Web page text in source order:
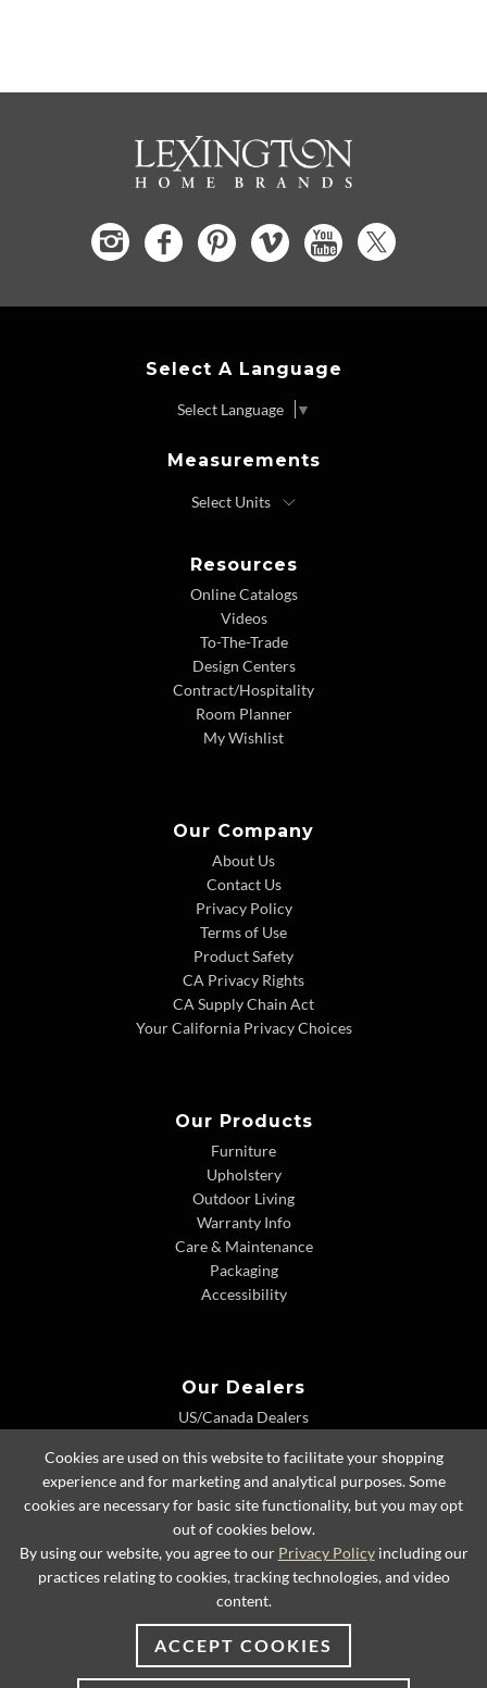
Select A Language
Select Language ▼
Measurements
Resources
Online Catalogs
Videos
To-The-Trade
Design Centers
Contract/Hospitality
Room Planner
My Wishlist
Our Company
About Us
Contact Us
Privacy Policy
Terms of Use
Product Safety
CA Privacy Rights
CA Supply Chain Act
Your California Privacy Choices
Our Products
Furniture
Upholstery
Outdoor Living
Warranty Info
Care & Maintenance
Packaging
Accessibility
Our Dealers
US/Canada Dealers
Dealer Extranet
© 2026 Lexington Home Brands
Cookies are used on this website to facilitate your shopping
experience and for marketing and analytical purposes. Some
cookies are necessary for basic site functionality, but you may opt
out of cookies below.
By using our website, you agree to our Privacy Policyincluding our
practices relating to cookies, tracking technologies, and video
content.
ACCEPT COOKIES